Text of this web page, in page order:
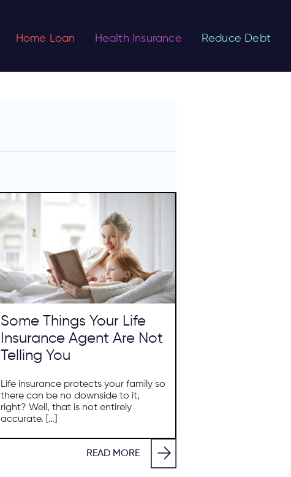
Home Loan Health Insurance Reduce Debt
Some Things Your Life
Insurance Agent Are Not
Telling You
Life insurance protects your family so
there can be no downside to it,
right? Well, that is not entirely
accurate. […]
READ MORE